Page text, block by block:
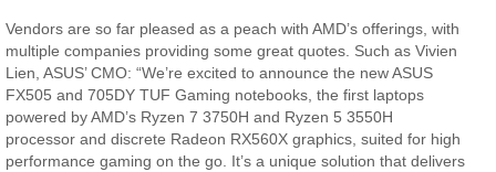
Vendors are so far pleased as a peach with AMD’s offerings, with
multiple companies providing some great quotes. Such as Vivien
Lien, ASUS’ CMO: “We’re excited to announce the new ASUS
FX505 and 705DY TUF Gaming notebooks, the first laptops
powered by AMD’s Ryzen 7 3750H and Ryzen 5 3550H
processor and discrete Radeon RX560X graphics, suited for high
performance gaming on the go. It’s a unique solution that delivers